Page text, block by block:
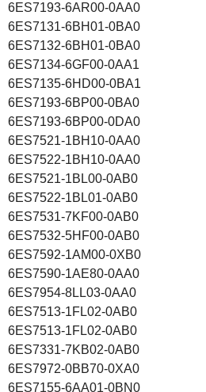
6ES7193-6AR00-0AA0
6ES7131-6BH01-0BA0
6ES7132-6BH01-0BA0
6ES7134-6GF00-0AA1
6ES7135-6HD00-0BA1
6ES7193-6BP00-0BA0
6ES7193-6BP00-0DA0
6ES7521-1BH10-0AA0
6ES7522-1BH10-0AA0
6ES7521-1BL00-0AB0
6ES7522-1BL01-0AB0
6ES7531-7KF00-0AB0
6ES7532-5HF00-0AB0
6ES7592-1AM00-0XB0
6ES7590-1AE80-0AA0
6ES7954-8LL03-0AA0
6ES7513-1FL02-0AB0
6ES7513-1FL02-0AB0
6ES7331-7KB02-0AB0
6ES7972-0BB70-0XA0
6ES7155-6AA01-0BN0